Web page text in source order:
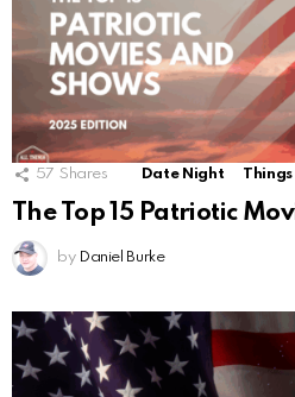
57 Shares Date Night Things
The Top 15 Patriotic
by Daniel Burke